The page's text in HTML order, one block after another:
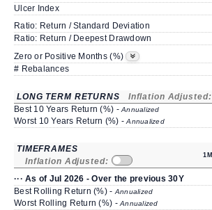
Ulcer Index
Ratio: Return / Standard Deviation
Ratio: Return / Deepest Drawdown
Zero or Positive Months (%)
# Rebalances
LONG TERM RETURNS Inflation Adjusted:
Best 10 Years Return (%) -Annualized
Worst 10 Years Return (%) -Annualized
TIMEFRAMES
Inflation Adjusted:
1M
··· As of Jul 2026 - Over the previous 30Y
Best Rolling Return (%) -Annualized
Worst Rolling Return (%) -Annualized